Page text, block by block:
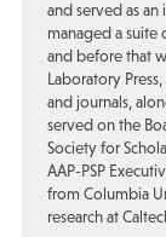
and served as
managed a suite
and before that
Laboratory
and journals,
served on the
Society for
AAP-PSP
from Columbia
research at